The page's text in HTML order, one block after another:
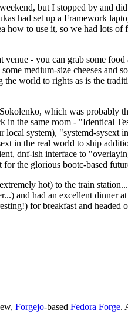
but I stopped by and
had set up a Framework
how to use it, so we had lots
- you can grab some
medium-size cheeses and
world to rights as is the
which was probably
in the same room - "Identical
system), "systemd-sysext
in the real world to ship
dnf-ish interface to
the glorious bootc-based
hot) to the train
and had an excellent dinner
for breakfast and headed
Forgejo-based Fedora Forge.